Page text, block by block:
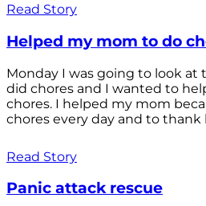
Read Story
Helped my mom to do
Monday I was going to look at
did chores and I wanted to
chores. I helped my mom
chores every day and to thank
Read Story
Panic attack rescue